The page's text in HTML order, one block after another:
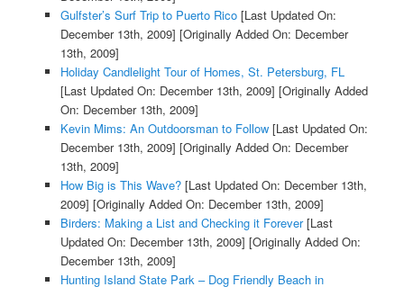
Gulfster’s Surf Trip to Puerto Rico[Last Updated On:
December 13th, 2009] [Originally Added On: December
13th, 2009]
Holiday Candlelight Tour of Homes, St. Petersburg, FL
[Last Updated On: December 13th, 2009] [Originally Added
On: December 13th, 2009]
Kevin Mims: An Outdoorsman to Follow[Last Updated On:
December 13th, 2009] [Originally Added On: December
13th, 2009]
How Big is This Wave?[Last Updated On: December 13th,
2009] [Originally Added On: December 13th, 2009]
Birders: Making a List and Checking it Forever[Last
Updated On: December 13th, 2009] [Originally Added On:
December 13th, 2009]
Hunting Island State Park – Dog Friendly Beach in